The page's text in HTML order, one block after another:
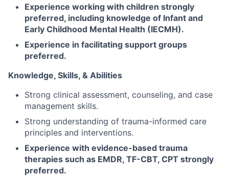
Experience working with children strongly
preferred, including knowledge of Infant and
Early Childhood Mental Health (IECMH).
Experience in facilitating support groups
preferred.
Knowledge, Skills, & Abilities
Strong clinical assessment, counseling, and case
management skills.
Strong understanding of trauma-informed care
principles and interventions.
Experience with evidence-based trauma
therapies such as EMDR, TF-CBT, CPT strongly
preferred.